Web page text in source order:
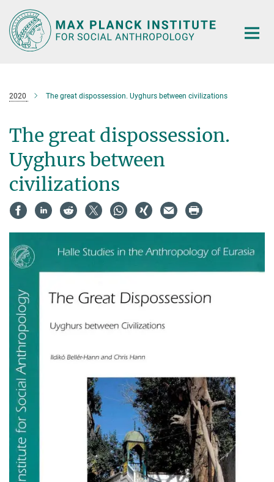
Main-
Content
2020 The great dispossession. Uyghurs between civilizations
The great dispossession.
Uyghurs between
civilizations